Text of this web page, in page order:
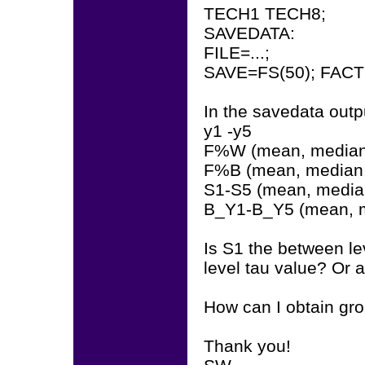
TECH1 TECH8;
SAVEDATA:
FILE=...;
SAVE=FS(50);
In the savedata
y1 -y5
F%W (mean,
F%B (mean,
S1-S5 (mean,
B_Y1-B_Y5 (mean,
Is S1 the between
level tau value? Or
How can I obtain
Thank you!